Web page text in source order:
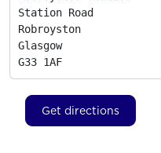
Station Road
Robroyston
Glasgow
G33 1AF
Get directions